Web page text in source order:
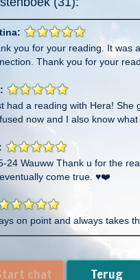
you for your reading. It was
Thank you for your
had a reading with Hera! She
now and I also know
24 Wauww Thank u for the
come true. ♥️❤️
on point and always takes
also thank you for taking the
told came out. Thank you
chat Terug